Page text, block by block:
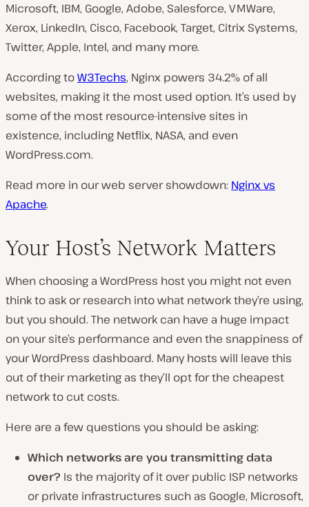
Microsoft, IBM, Google, Adobe, Salesforce, VMWare,
Xerox, LinkedIn, Cisco, Facebook, Target, Citrix Systems,
Twitter, Apple, Intel, and many more.
According toW3Techs, Nginx powers 34.2% of all
websites, making it the most used option. It’s used by
some of the most resource-intensive sites in
existence, including Netflix, NASA, and even
WordPress.com.
Read more in our web server showdown: Nginx vs
Apache.
Your Host’s Network Matters
When choosing a WordPress host you might not even
think to ask or research into what network they’re using,
but you should. The network can have a huge impact
on your site’s performance and even the snappiness of
your WordPress dashboard. Many hosts will leave this
out of their marketing as they’ll opt for the cheapest
network to cut costs.
Here are a few questions you should be asking:
Which networks are you transmitting data
over? Is the majority of it over public ISP networks
or private infrastructures such as Google, Microsoft,